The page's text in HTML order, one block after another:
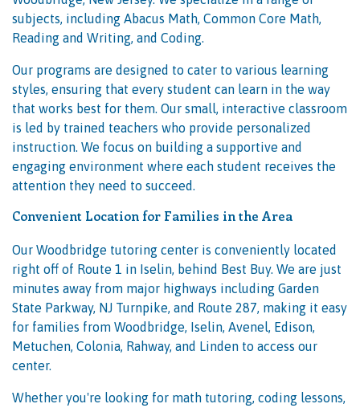
subjects, including Abacus Math, Common Core Math,
Reading and Writing, and Coding.
Our programs are designed to cater to various learning
styles, ensuring that every student can learn in the way
that works best for them. Our small, interactive classroom
is led by trained teachers who provide personalized
instruction. We focus on building a supportive and
engaging environment where each student receives the
attention they need to succeed.
Convenient Location for Families in the Area
Our Woodbridge tutoring center is conveniently located
right off of Route 1 in Iselin, behind Best Buy. We are just
minutes away from major highways including Garden
State Parkway, NJ Turnpike, and Route 287, making it easy
for families from Woodbridge, Iselin, Avenel, Edison,
Metuchen, Colonia, Rahway, and Linden to access our
center.
Whether you're looking for math tutoring, coding lessons,